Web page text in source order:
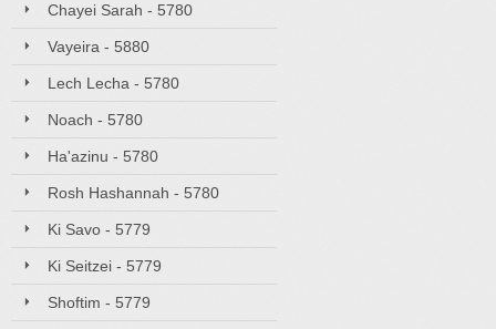
Chayei Sarah - 5780
Vayeira - 5880
Lech Lecha - 5780
Noach - 5780
Ha'azinu - 5780
Rosh Hashannah - 5780
Ki Savo - 5779
Ki Seitzei - 5779
Shoftim - 5779